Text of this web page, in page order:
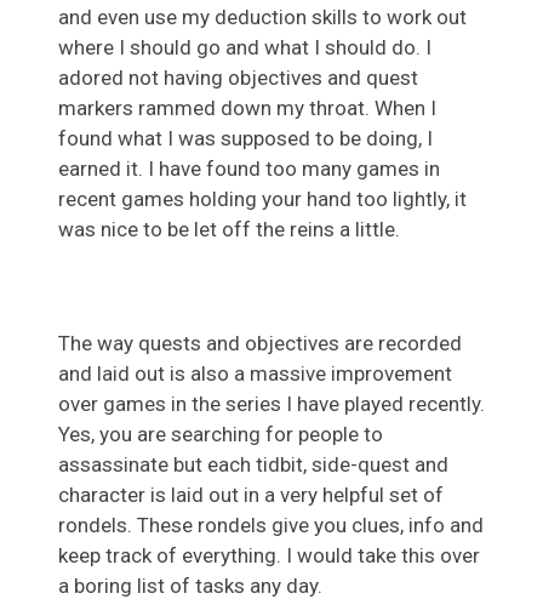
and even use my deduction skills to work out
where I should go and what I should do. I
adored not having objectives and quest
markers rammed down my throat. When I
found what I was supposed to be doing, I
earned it. I have found too many games in
recent games holding your hand too lightly, it
was nice to be let off the reins a little.
The way quests and objectives are recorded
and laid out is also a massive improvement
over games in the series I have played recently.
Yes, you are searching for people to
assassinate but each tidbit, side-quest and
character is laid out in a very helpful set of
rondels. These rondels give you clues, info and
keep track of everything. I would take this over
a boring list of tasks any day.